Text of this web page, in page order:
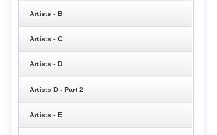
Artists - B
Artists - C
Artists - D
Artists D - Part 2
Artists - E